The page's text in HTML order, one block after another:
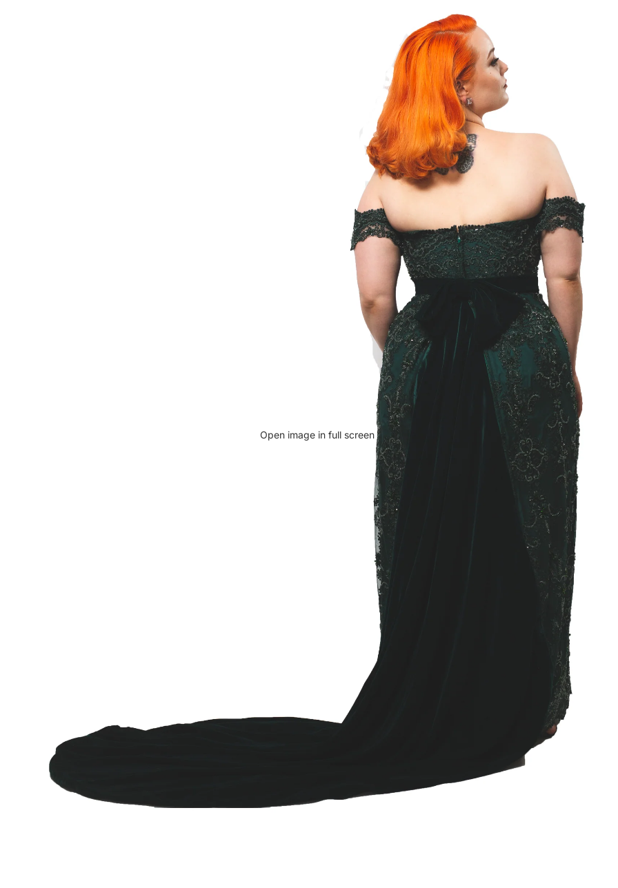
Open image in full screen